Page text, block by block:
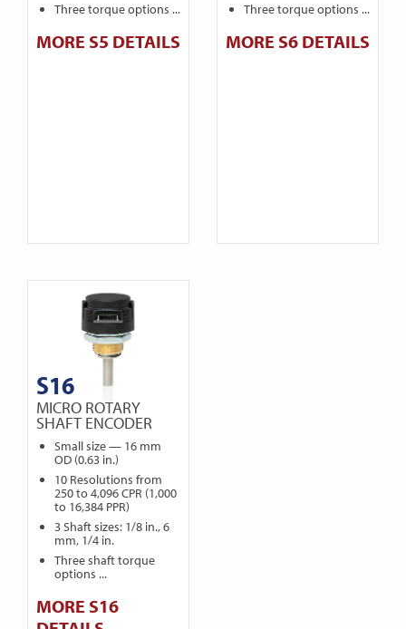
Three torque options ...
MORE S5 DETAILS
Three torque options ...
MORE S6 DETAILS
S16
MICRO ROTARY
SHAFT ENCODER
Small size — 16 mm
OD (0.63 in.)
10 Resolutions from
250 to 4,096 CPR (1,000
to 16,384 PPR)
3 Shaft sizes: 1/8 in., 6
mm, 1/4 in.
Three shaft torque
options ...
MORE S16